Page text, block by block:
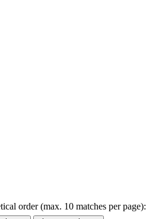
order (max. 10 matches per page):